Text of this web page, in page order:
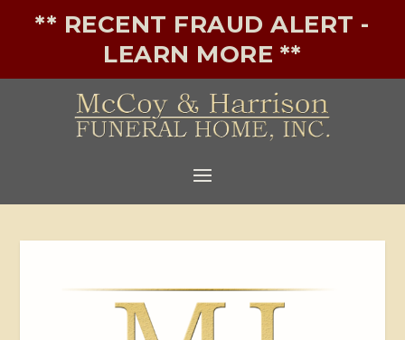
** RECENT FRAUD ALERT -
LEARN MORE **